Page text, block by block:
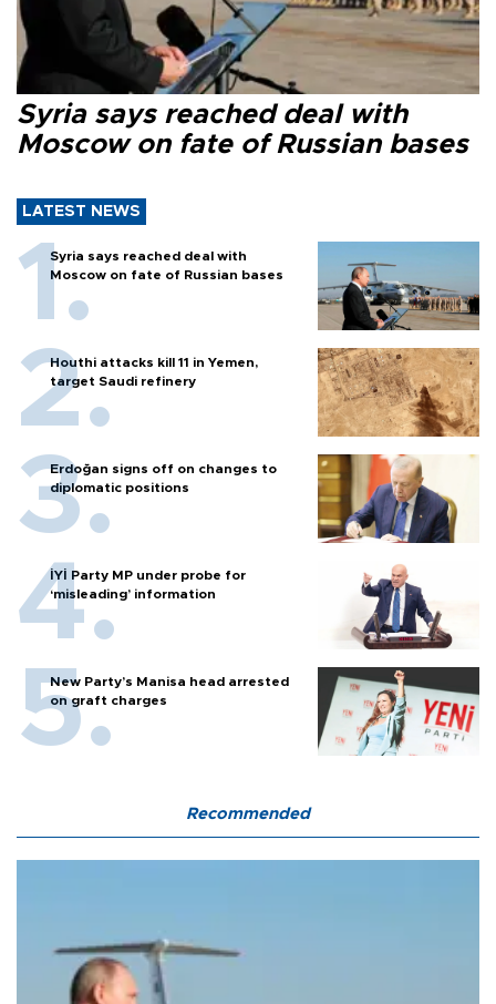
Syria says reached deal with
Moscow on fate of Russian bases
LATEST NEWS
Syria says reached deal with
Moscow on fate of Russian bases
Houthi attacks kill 11 in Yemen,
target Saudi refinery
Erdoğan signs off on changes to
diplomatic positions
İYİ Party MP under probe for
‘misleading’ information
New Party’s Manisa head arrested
on graft charges
Recommended